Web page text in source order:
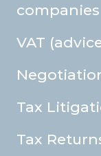
companies
VAT
Tax
Tax